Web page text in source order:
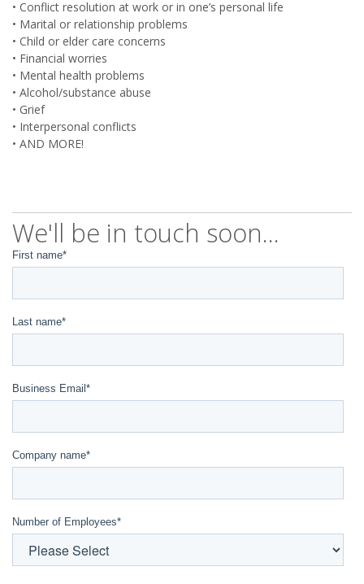
• Conflict resolution at work or in one’s personal life
• Marital or relationship problems
• Child or elder care concerns
• Financial worries
• Mental health problems
• Alcohol/substance abuse
• Grief
• Interpersonal conflicts
• AND MORE!
We'll be in touch soon...
First name*
Last name*
Business Email *
Company name*
Number of Employees*